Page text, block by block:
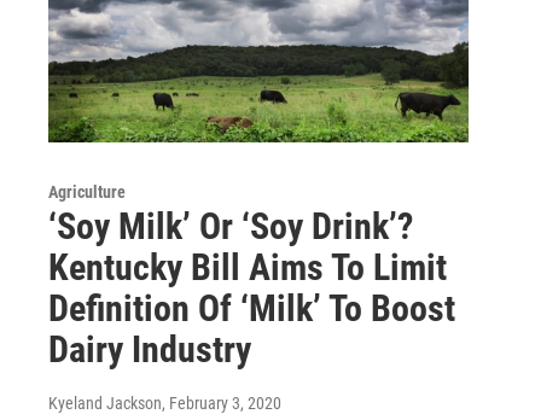
Agriculture
‘Soy Milk’ Or ‘Soy Drink’?
Kentucky Bill Aims To Limit
Definition Of ‘Milk’ To Boost
Dairy Industry
Kyeland Jackson, February 3, 2020